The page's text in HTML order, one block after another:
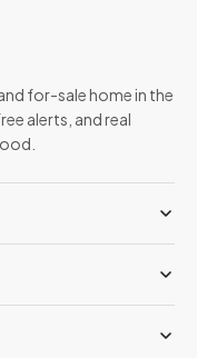
for-sale home in the
alerts, and real